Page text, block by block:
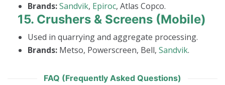
Brands:Sandvik, Epiroc, Atlas Copco.
15. Crushers & Screens (Mobile)
Used in quarrying and aggregate processing.
Brands: Metso, Powerscreen, Bell, Sandvik.
FAQ (Frequently Asked Questions)